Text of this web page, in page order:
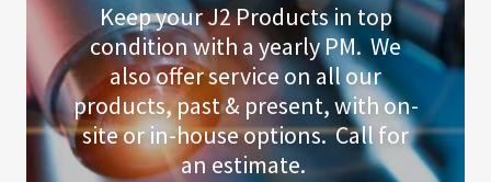
Keep your J2 Products in top
condition with a yearly PM. We
also offer service on all our
products, past & present, with on-
site or in-house options. Call for
an estimate.